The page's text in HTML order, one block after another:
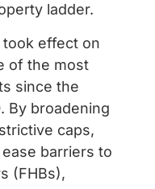
ladder.
effect on
of the most
since the
By broadening
caps,
barriers to
(FHBs),